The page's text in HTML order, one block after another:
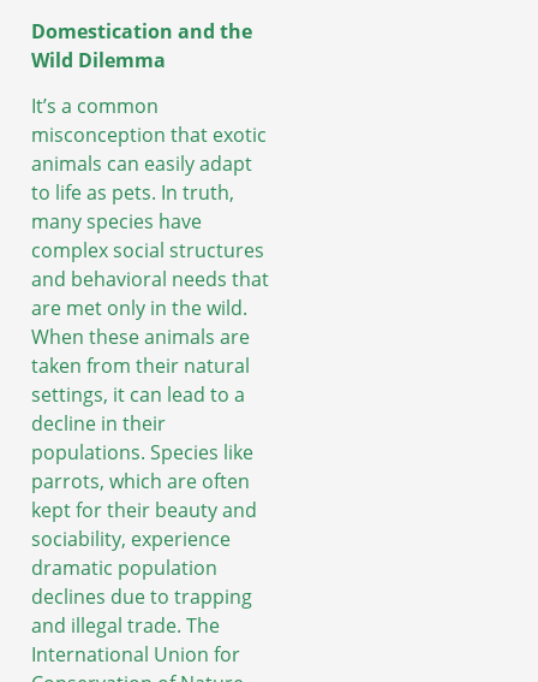
Domestication and the
Wild Dilemma
It’s a common
misconception that exotic
animals can easily adapt
to life as pets. In truth,
many species have
complex social structures
and behavioral needs that
are met only in the wild.
When these animals are
taken from their natural
settings, it can lead to a
decline in their
populations. Species like
parrots, which are often
kept for their beauty and
sociability, experience
dramatic population
declines due to trapping
and illegal trade. The
International Union for